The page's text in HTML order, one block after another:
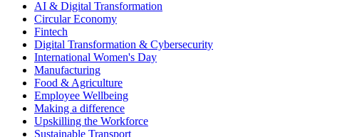
AI & Digital Transformation
Circular Economy
Fintech
Digital Transformation & Cybersecurity
International Women's Day
Manufacturing
Food & Agriculture
Employee Wellbeing
Making a difference
Upskilling the Workforce
Sustainable Transport